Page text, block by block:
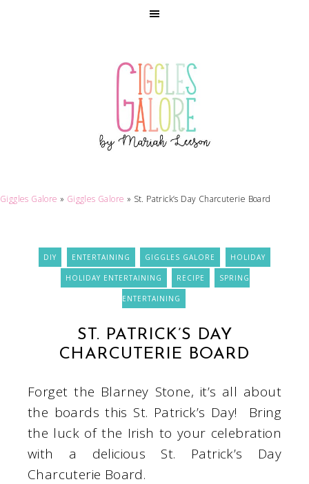
Giggles Galore » Giggles Galore » St. Patrick’s Day Charcuterie Board
DIY ENTERTAINING GIGGLES GALORE HOLIDAY
HOLIDAY ENTERTAINING RECIPE SPRING
ENTERTAINING
ST. PATRICK’S DAY
CHARCUTERIE BOARD
Forget the Blarney Stone, it’s all about
the boards this St. Patrick’s Day! Bring
the luck of the Irish to your celebration
with a delicious St. Patrick’s Day
Charcuterie Board.